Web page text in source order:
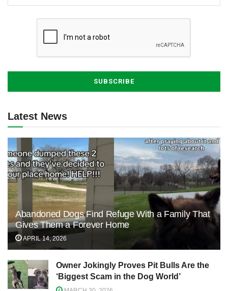
Latest News
Abandoned Dogs Find Refuge With a Family That
Gives Them a Forever Home
APRIL 14, 2026
Owner Jokingly Proves Pit Bulls Are the
‘Biggest Scam in the Dog World’